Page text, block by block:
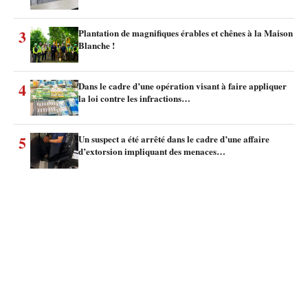
3
Plantation de magnifiques érables et chênes à la Maison
Blanche !
4
Dans le cadre d’une opération visant à faire appliquer
la loi contre les infractions…
5
Un suspect a été arrêté dans le cadre d’une affaire
d’extorsion impliquant des menaces…